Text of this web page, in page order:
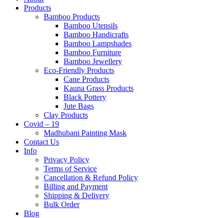
Products
Bamboo Products
Bamboo Utensils
Bamboo Handicrafts
Bamboo Lampshades
Bamboo Furniture
Bamboo Jewellery
Eco-Friendly Products
Cane Products
Kauna Grass Products
Black Pottery
Jute Bags
Clay Products
Covid – 19
Madhubani Painting Mask
Contact Us
Info
Privacy Policy
Terms of Service
Cancellation & Refund Policy
Billing and Payment
Shipping & Delivery
Bulk Order
Blog